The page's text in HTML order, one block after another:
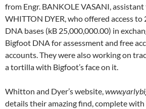
from Engr. BANKOLE VASANI,
WHITTON DYER, who offered access
DNA bases (kB 25,000,000.00) in
Bigfoot DNA for assessment and free
accounts. They were also working on
a tortilla with Bigfoot’s face on it.
Whitton and Dyer’s website,
details their amazing find, complete with